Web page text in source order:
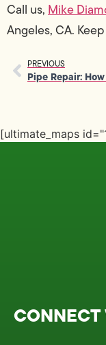
Call us,Mike
Angeles, CA.
PREVIOUS
[ultimate_maps